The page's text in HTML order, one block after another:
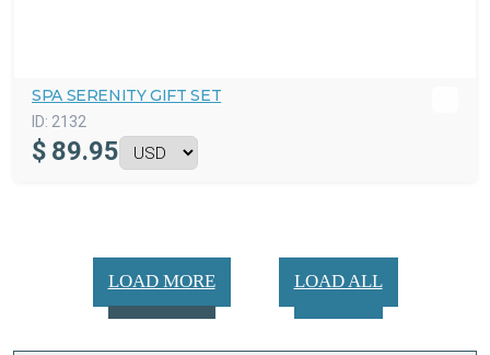
SPA SERENITY GIFT SET
ID: 2132
$ 89.95
LOAD MORE LOAD ALL